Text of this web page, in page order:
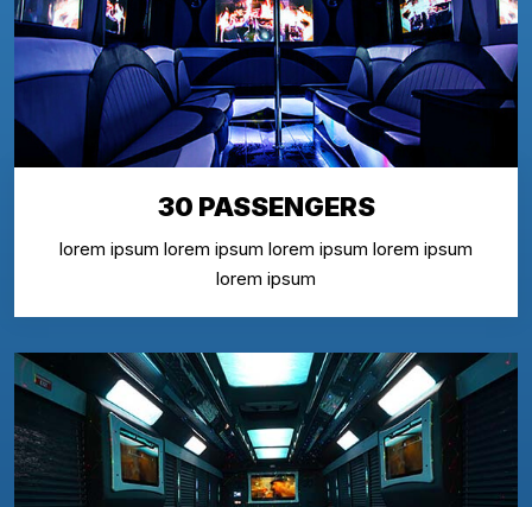
30 PASSENGERS
lorem ipsum lorem ipsum lorem ipsum lorem ipsum
lorem ipsum